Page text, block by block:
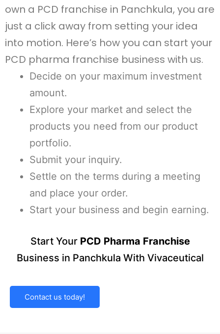
own a PCD franchise in Panchkula, you are
just a click away from setting your idea
into motion. Here’s how you can start your
PCD pharma franchise business with us.
Decide on your maximum investment
amount.
Explore your market and select the
products you need from our product
portfolio.
Submit your inquiry.
Settle on the terms during a meeting
and place your order.
Start your business and begin earning.
Start Your PCD Pharma Franchise
Business in Panchkula With Vivaceutical
Contact us today!